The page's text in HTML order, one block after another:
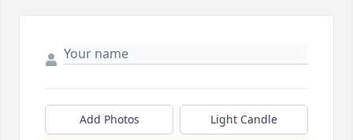
Add Photos Light Candle